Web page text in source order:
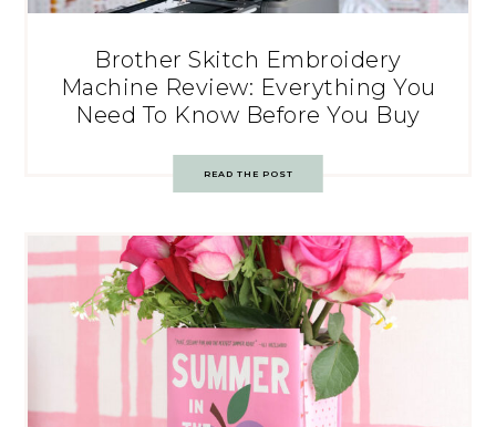
Brother Skitch Embroidery
Machine Review: Everything You
Need To Know Before You Buy
READ THE POST